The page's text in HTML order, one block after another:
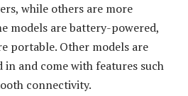
while others are more
models are battery-powered,
portable. Other models are
in and come with features such
connectivity.